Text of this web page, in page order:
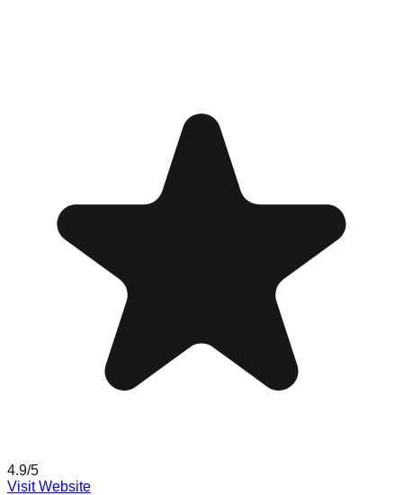
4.9/5
Visit Website